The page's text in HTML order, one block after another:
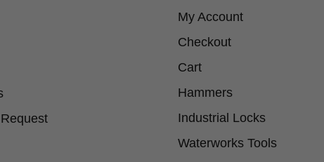
My Account
Checkout
Cart
Hammers
Industrial Locks
Waterworks Tools